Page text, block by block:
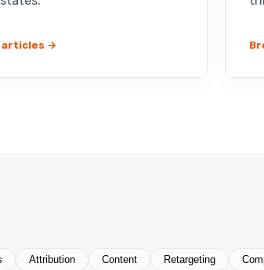
articles →
Attribution Content Retargeting